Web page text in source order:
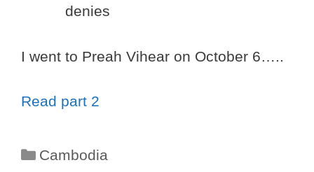
denies
I went to Preah Vihear on October 6…..
Read part 2
Categories
Cambodia